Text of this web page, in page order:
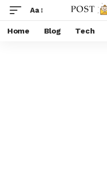
Aa
Home Blog Tech